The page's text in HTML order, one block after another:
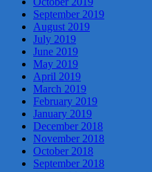
September 2019
August 2019
July 2019
June 2019
May 2019
April 2019
March 2019
February 2019
January 2019
December 2018
November 2018
October 2018
September 2018